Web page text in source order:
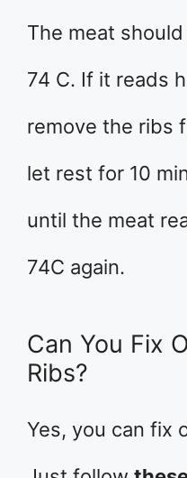
The meat
74 C. If it reads
remove the ribs
let rest for 10
until the meat
74C again.
Can You Fix
Ribs?
Yes, you can fix